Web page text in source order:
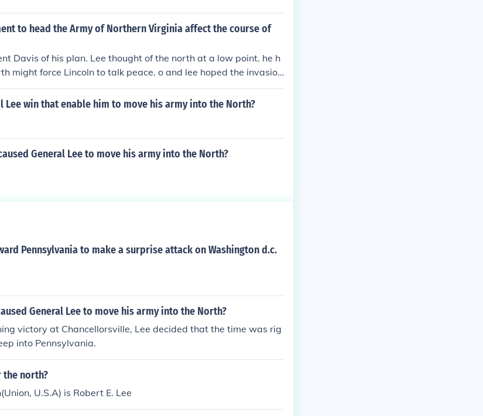
to head the Army of Northern Virginia affect the course of
Davis of his plan. Lee thought of the north at a low point. he h
might force Lincoln to talk peace. o and lee hoped the invasion
could indeed win the war.
Lee win that enable him to move his army into the North?
General Lee to move his army into the North?
Pennsylvania to make a surprise attack on Washington d.c.
General Lee to move his army into the North?
victory at Chancellorsville, Lee decided that the time was rig
into Pennsylvania.
the north?
U.S.A) is Robert E. Lee